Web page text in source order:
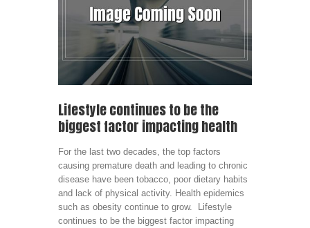
Lifestyle continues to be the
biggest factor impacting health
For the last two decades, the top factors
causing premature death and leading to chronic
disease have been tobacco, poor dietary habits
and lack of physical activity. Health epidemics
such as obesity continue to grow. Lifestyle
continues to be the biggest factor impacting